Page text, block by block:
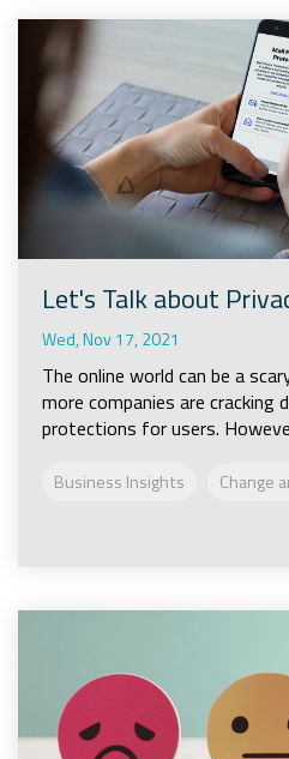
Let's Talk about
Wed, Nov 17, 2021
The online world can be a
more companies are cracking
protections for users.
Business Insights Change